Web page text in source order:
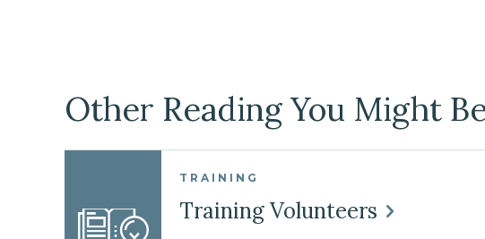
Other Reading You Might
TRAINING
Training Volunteers